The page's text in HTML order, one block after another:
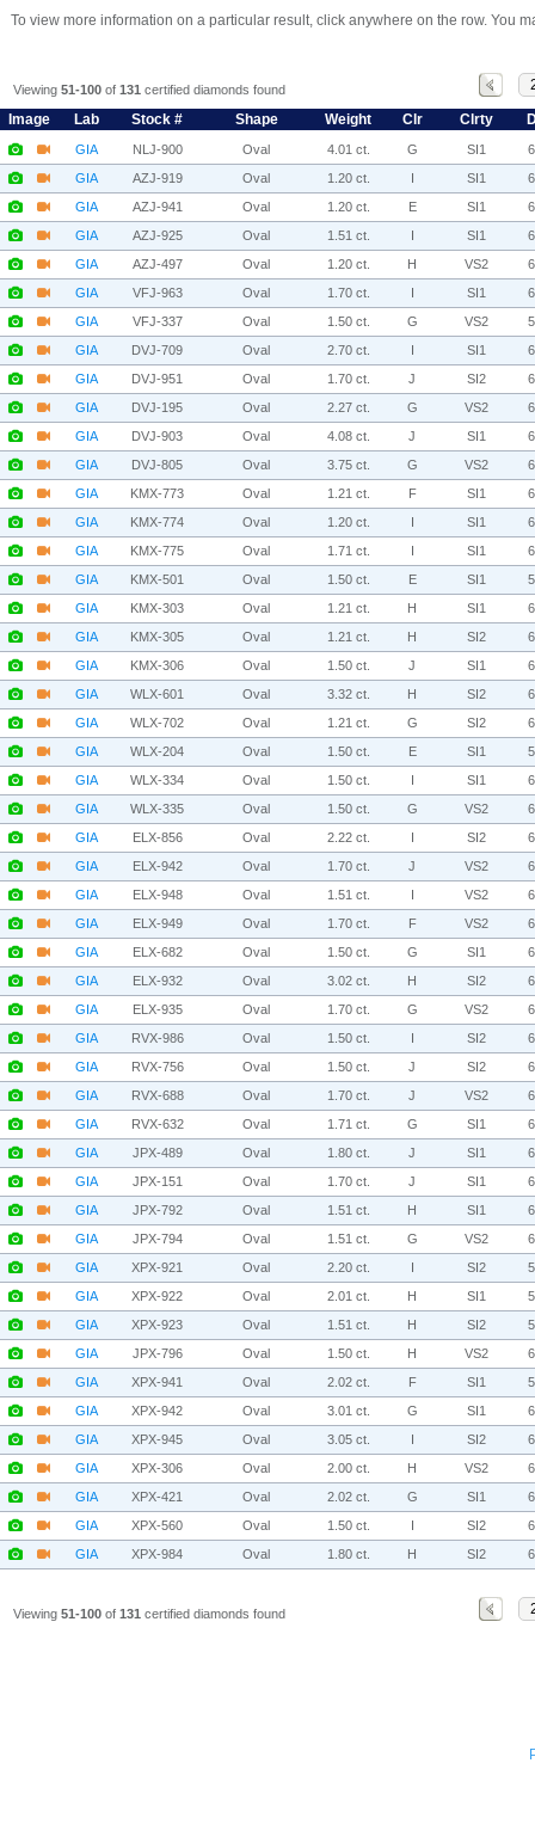
To view more information on a particular result, click anywhere on the row. You
Viewing 51-100of 131 certified diamonds found
Image Lab Stock # Shape Weight Clr Clrty
GIA NLJ-900 Oval 4.01 ct. G SI1
GIA
AZJ-919 Oval 1.20 ct. I SI1
GIA
AZJ-941 Oval 1.20 ct. E SI1
GIA
AZJ-925 Oval 1.51 ct. I SI1
GIA
AZJ-497 Oval 1.20 ct. H VS2
GIA
VFJ-963 Oval 1.70 ct. I SI1
GIA
VFJ-337 Oval 1.50 ct. G VS2
GIA
DVJ-709 Oval 2.70 ct. I SI1
GIA
DVJ-951 Oval 1.70 ct. J SI2
GIA
DVJ-195 Oval 2.27 ct. G VS2
GIA
DVJ-903 Oval 4.08 ct. J SI1
GIA
DVJ-805 Oval 3.75 ct. G VS2
GIA
KMX-773 Oval 1.21 ct. F SI1
GIA
KMX-774 Oval 1.20 ct. I SI1
GIA
KMX-775 Oval 1.71 ct. I SI1
GIA
KMX-501 Oval 1.50 ct. E SI1
GIA
KMX-303 Oval 1.21 ct. H SI1
GIA
KMX-305 Oval 1.21 ct. H SI2
GIA
KMX-306 Oval 1.50 ct. J SI1
GIA
WLX-601 Oval 3.32 ct. H SI2
GIA
WLX-702 Oval 1.21 ct. G SI2
GIA
WLX-204 Oval 1.50 ct. E SI1
GIA
WLX-334 Oval 1.50 ct. I SI1
GIA
WLX-335 Oval 1.50 ct. G VS2
GIA
ELX-856 Oval 2.22 ct. I SI2
GIA
ELX-942 Oval 1.70 ct. J VS2
GIA
ELX-948 Oval 1.51 ct. I VS2
GIA
ELX-949 Oval 1.70 ct. F VS2
GIA
ELX-682 Oval 1.50 ct. G SI1
GIA
ELX-932 Oval 3.02 ct. H SI2
GIA
ELX-935 Oval 1.70 ct. G VS2
GIA
RVX-986 Oval 1.50 ct. I SI2
GIA
RVX-756 Oval 1.50 ct. J SI2
GIA
RVX-688 Oval 1.70 ct. J VS2
GIA
RVX-632 Oval 1.71 ct. G SI1
GIA
JPX-489 Oval 1.80 ct. J SI1
GIA
JPX-151 Oval 1.70 ct. J SI1
GIA
JPX-792 Oval 1.51 ct. H SI1
GIA
JPX-794 Oval 1.51 ct. G VS2
GIA
XPX-921 Oval 2.20 ct. I SI2
GIA
XPX-922 Oval 2.01 ct. H SI1
GIA
XPX-923 Oval 1.51 ct. H SI2
GIA
JPX-796 Oval 1.50 ct. H VS2
GIA
XPX-941 Oval 2.02 ct. F SI1
GIA
XPX-942 Oval 3.01 ct. G SI1
GIA
XPX-945 Oval 3.05 ct. I SI2
GIA
XPX-306 Oval 2.00 ct. H VS2
GIA
XPX-421 Oval 2.02 ct. G SI1
GIA
XPX-560 Oval 1.50 ct. I SI2
GIA
XPX-984 Oval 1.80 ct. H SI2
Viewing 51-100of 131 certified diamonds found